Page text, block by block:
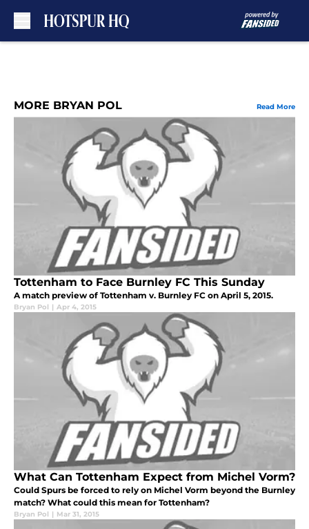
MORE BRYAN POL Read More
Tottenham to Face Burnley FC This Sunday
A match preview of Tottenham v. Burnley FC on April 5, 2015.
Bryan Pol | Apr 4, 2015
What Can Tottenham Expect from Michel Vorm?
Could Spurs be forced to rely on Michel Vorm beyond the Burnley
match? What could this mean for Tottenham?
Bryan Pol | Mar 31, 2015